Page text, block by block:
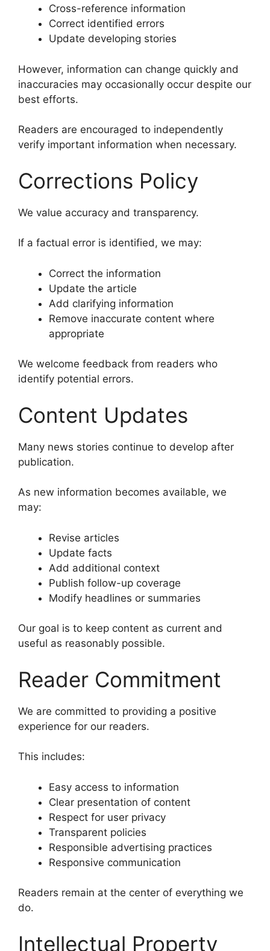
Cross-reference information
Correct identified errors
Update developing stories
However, information can change quickly and
inaccuracies may occasionally occur despite our
best efforts.
Readers are encouraged to independently
verify important information when necessary.
Corrections Policy
We value accuracy and transparency.
If a factual error is identified, we may:
Correct the information
Update the article
Add clarifying information
Remove inaccurate content where
appropriate
We welcome feedback from readers who
identify potential errors.
Content Updates
Many news stories continue to develop after
publication.
As new information becomes available, we
may:
Revise articles
Update facts
Add additional context
Publish follow-up coverage
Modify headlines or summaries
Our goal is to keep content as current and
useful as reasonably possible.
Reader Commitment
We are committed to providing a positive
experience for our readers.
This includes:
Easy access to information
Clear presentation of content
Respect for user privacy
Transparent policies
Responsible advertising practices
Responsive communication
Readers remain at the center of everything we
do.
Intellectual Property